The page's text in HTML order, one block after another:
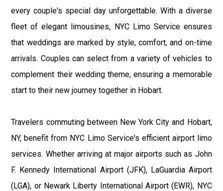
every couple's special day unforgettable. With a diverse
fleet of elegant limousines, NYC Limo Service ensures
that weddings are marked by style, comfort, and on-time
arrivals. Couples can select from a variety of vehicles to
complement their wedding theme, ensuring a memorable
start to their new journey together in Hobart.
Travelers commuting between New York City and Hobart,
NY, benefit from NYC Limo Service's efficient airport limo
services. Whether arriving at major airports such as John
F. Kennedy International Airport (JFK), LaGuardia Airport
(LGA), or Newark Liberty International Airport (EWR), NYC